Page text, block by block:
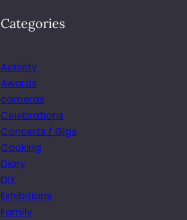
Categories
Activity
Awards
cameras
Celebrations
Concerts / Gigs
Cooking
Diary
DIY
Exhibitions
Family